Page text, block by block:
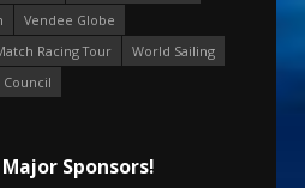
Vendee Globe
Racing Tour
World Sailing
Sponsors!